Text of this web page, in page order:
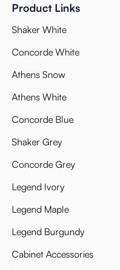
Product Links
Shaker White
Concorde White
Athens Snow
Athens White
Concorde Blue
Shaker Grey
Concorde Grey
Legend Ivory
Legend Maple
Legend Burgundy
Cabinet Accessories